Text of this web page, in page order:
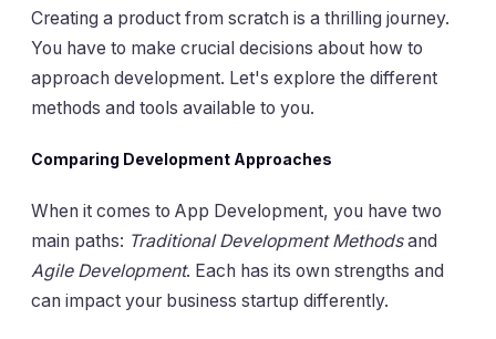
Creating a product from scratch is a thrilling journey.
You have to make crucial decisions about how to
approach development. Let's explore the different
methods and tools available to you.
Comparing Development Approaches
When it comes to App Development, you have two
main paths: Traditional Development Methodsand
Agile Development. Each has its own strengths and
can impact your business startup differently.